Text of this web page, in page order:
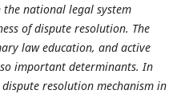
national legal system
of dispute resolution. The
law education, and active
important determinants. In
resolution mechanism in